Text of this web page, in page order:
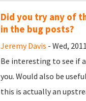
Did you try any of
in the bug posts?
Jeremy Davis - Wed,
Be interesting to see if
you. Would also be
this is actually an